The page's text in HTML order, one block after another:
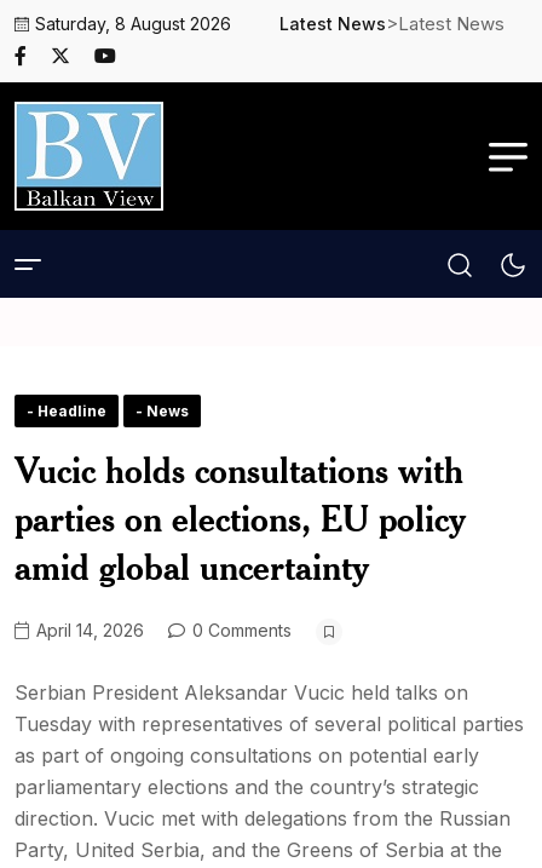
Saturday, 8 August 2026 Latest News>Latest News
- Headline - News
Vucic holds consultations with
parties on elections, EU policy
amid global uncertainty
April 14, 2026 0 Comments
Serbian President Aleksandar Vucic held talks on
Tuesday with representatives of several political parties
as part of ongoing consultations on potential early
parliamentary elections and the country’s strategic
direction. Vucic met with delegations from the Russian
Party, United Serbia, and the Greens of Serbia at the